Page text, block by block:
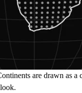
are drawn as